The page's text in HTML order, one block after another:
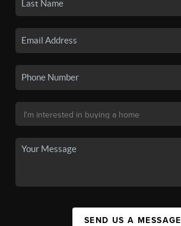
SEND US A MESSAGE